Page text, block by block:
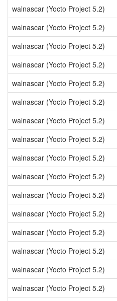
walnascar (Yocto Project 5.2)
walnascar (Yocto Project 5.2)
walnascar (Yocto Project 5.2)
walnascar (Yocto Project 5.2)
walnascar (Yocto Project 5.2)
walnascar (Yocto Project 5.2)
walnascar (Yocto Project 5.2)
walnascar (Yocto Project 5.2)
walnascar (Yocto Project 5.2)
walnascar (Yocto Project 5.2)
walnascar (Yocto Project 5.2)
walnascar (Yocto Project 5.2)
walnascar (Yocto Project 5.2)
walnascar (Yocto Project 5.2)
walnascar (Yocto Project 5.2)
walnascar (Yocto Project 5.2)